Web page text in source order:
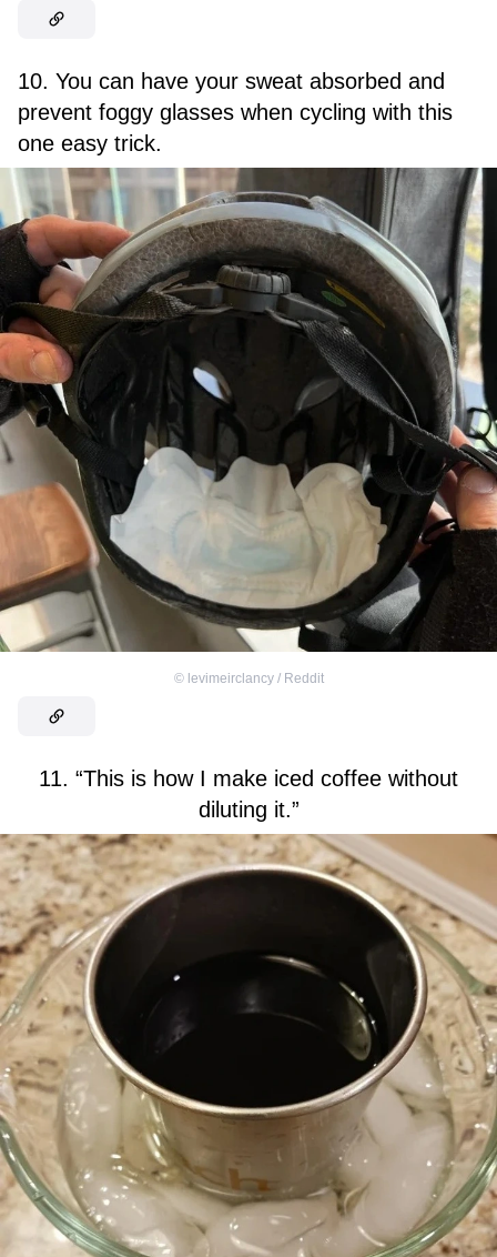
10. You can have your sweat absorbed and
prevent foggy glasses when cycling with this
one easy trick.
© levimeirclancy / Reddit
11. “This is how I make iced coffee without
diluting it.”